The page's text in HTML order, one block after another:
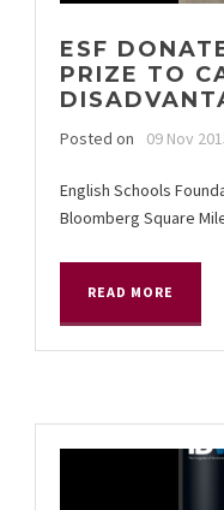
ESF
PRIZE TO
Posted on 09 Nov
English Schools
Bloomberg Square
READ MORE